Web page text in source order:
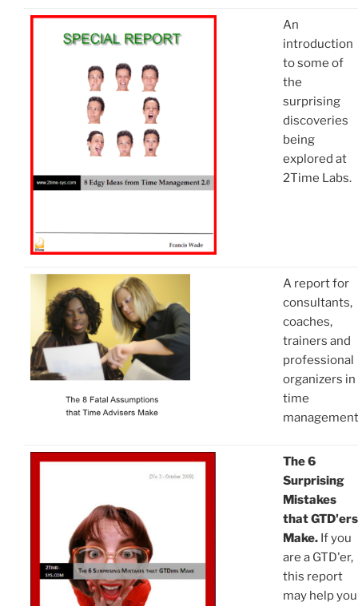
An
introduction
to some of
the
surprising
discoveries
being
explored at
2Time Labs.
A report for
consultants,
coaches,
trainers and
professional
organizers in
time
management
The 6
Surprising
Mistakes
that GTD'ers
Make. If you
are a GTD'er,
this report
may help you